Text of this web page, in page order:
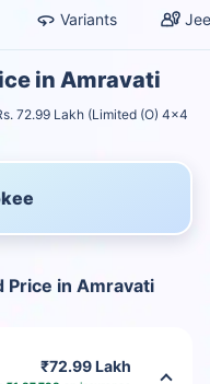
Variants
in Amravati
72.99 Lakh (Limited (O) 4x4
Price in Amravati
₹72.99 Lakh